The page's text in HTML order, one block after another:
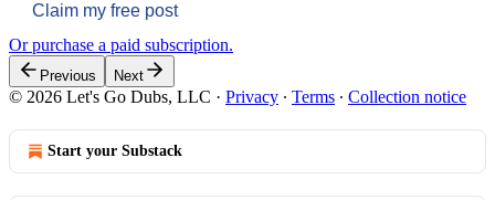
Claim my free post
Or purchase a paid subscription.
Previous Next
© 2026 Let's Go Dubs, LLC · Privacy ∙ Terms ∙ Collection notice
Start your Substack